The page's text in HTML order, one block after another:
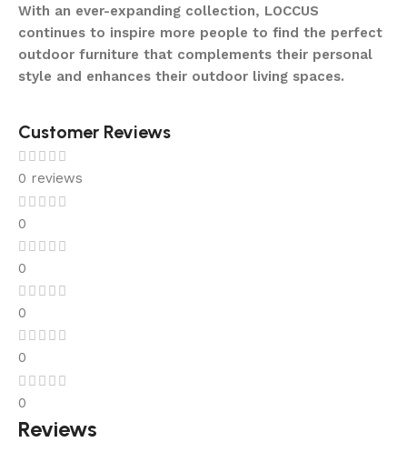
With an ever-expanding collection, LOCCUS
continues to inspire more people to find the perfect
outdoor furniture that complements their personal
style and enhances their outdoor living spaces.
Customer Reviews
0 reviews
0
0
0
0
0
Reviews